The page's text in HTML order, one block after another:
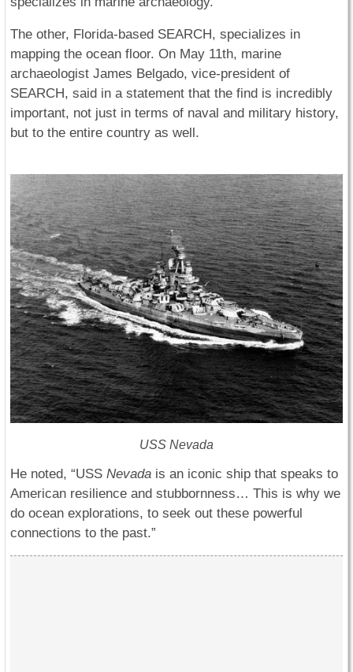
The other, Florida-based SEARCH, specializes in
mapping the ocean floor. On May 11th, marine
archaeologist James Belgado, vice-president of
SEARCH, said in a statement that the find is incredibly
important, not just in terms of naval and military history,
but to the entire country as well.
USS Nevada
He noted, “USS Nevada is an iconic ship that speaks to
American resilience and stubbornness… This is why we
do ocean explorations, to seek out these powerful
connections to the past.”